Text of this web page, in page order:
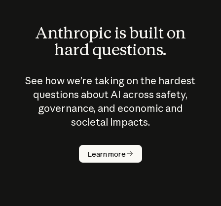
Anthropic is built on
hard questions.
See how we’re taking on the hardest
questions about AI across safety,
governance, and economic and
societal impacts.
Learn more
How does
AI work?